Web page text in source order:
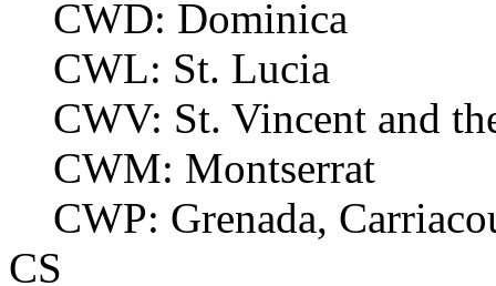
CWD: Dominica
CWL: St. Lucia
CWV: St. Vincent and
CWM: Montserrat
CWP: Grenada,
CS